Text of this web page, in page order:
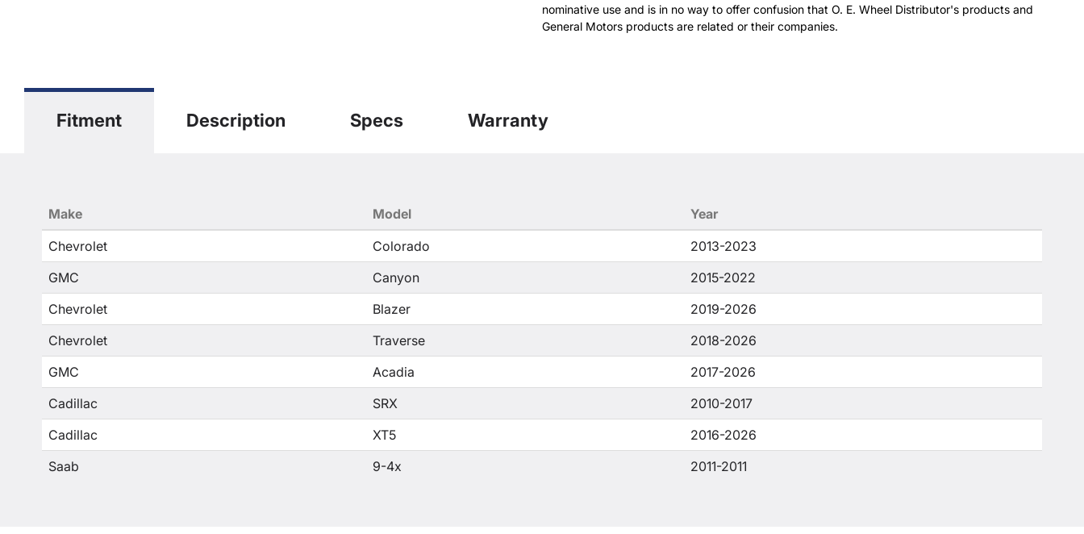
nominative use and is in no way to offer confusion that O. E. Wheel Distributor's products and
General Motors products are related or their companies.
Fitment Description Specs Warranty
Make Model
Year
Chevrolet
Colorado
2013-2023
GMC
Canyon
2015-2022
Chevrolet
Blazer
2019-2026
Chevrolet
Traverse
2018-2026
GMC
Acadia
2017-2026
Cadillac
SRX
2010-2017
Cadillac
XT5
2016-2026
Saab
9-4x 2011-2011